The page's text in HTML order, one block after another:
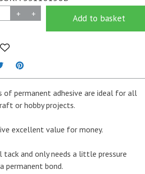
+ + Add to basket
of permanent adhesive are ideal for all
or hobby projects.
excellent value for money.
tack and only needs a little pressure
permanent bond.